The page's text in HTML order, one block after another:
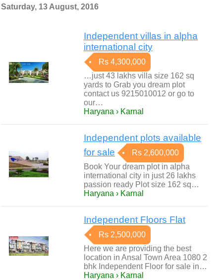
Saturday, 13 August, 2016
Independent villas in alpha
international city
Rs 4,300,000
…just 43 lakhs villa size 162 sq
yards to Grab you dream plot
contact us 9215010012 or go to
our…
Haryana › Karnal
Independent plots available
for sale
Rs 2,600,000
Book Your dream plot in alpha
international city in just 26 lakhs
passion ready Plot size 162 sq…
Haryana › Karnal
Independent Floors Flat
Rs 2,500,000
Here we are providing the best
location in Ansal Town Area 1080 2
bhk Independent Floor for sale in…
Haryana › Karnal